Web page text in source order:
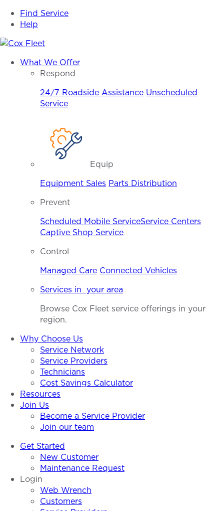
Find Service
Help
Fleet What We Offer
Respond
24/7 Roadside Assistance Unscheduled
Service
Equip
Equipment Sales Parts Distribution
Prevent
Scheduled Mobile ServiceService Centers
Captive Shop Service
Control
Managed Care Connected Vehicles
Services in your area
Browse Cox Fleet service offerings in your
region.
Why Choose Us
Service Network
Service Providers
Technicians
Cost Savings Calculator
Resources
Join Us
Become a Service Provider
Join our team
Get Started
New Customer
Maintenance Request
Login
Web Wrench
Customers